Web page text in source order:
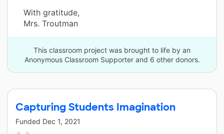
With gratitude,
Mrs. Troutman
This classroom project was brought to life by an
Anonymous Classroom Supporter and 6 other donors.
Capturing Students Imagination
Funded Dec 1, 2021